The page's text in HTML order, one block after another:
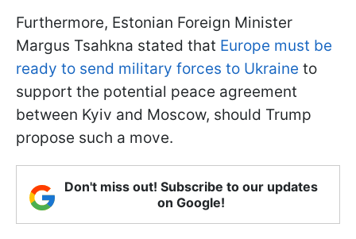
Furthermore, Estonian Foreign Minister
Margus Tsahkna stated that Europe must be
ready to send military forces to Ukraine to
support the potential peace agreement
between Kyiv and Moscow, should Trump
propose such a move.
Don't miss out! Subscribe to our updates
on Google!